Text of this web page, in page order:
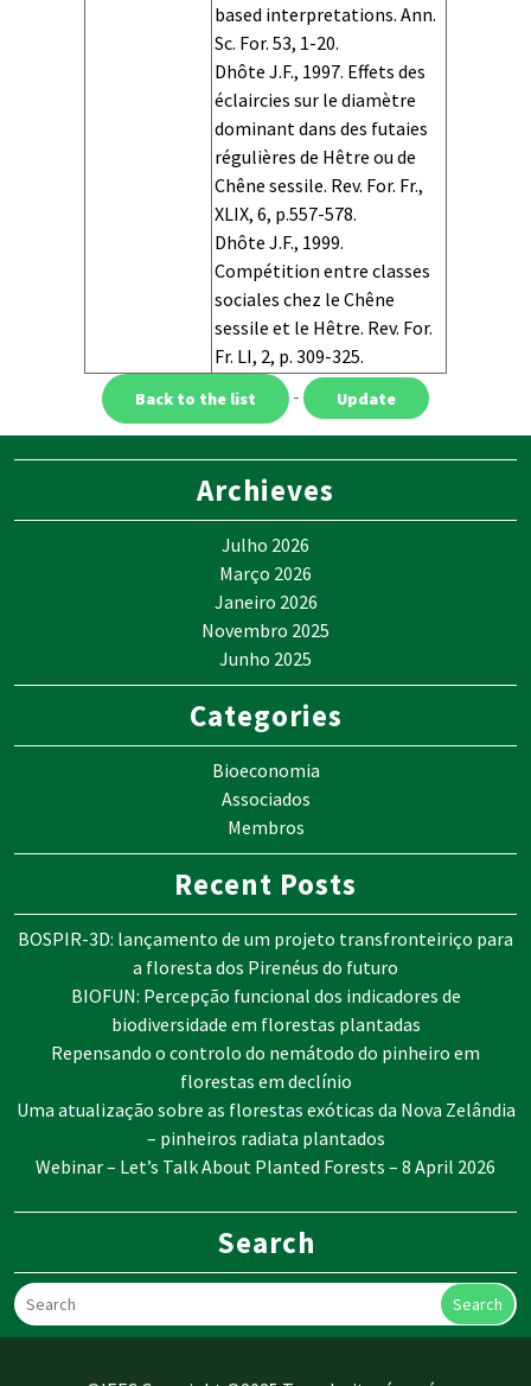
based interpretations. Ann.
Sc. For. 53, 1-20.
Dhôte J.F., 1997. Effets des
éclaircies sur le diamètre
dominant dans des futaies
régulières de Hêtre ou de
Chêne sessile. Rev. For. Fr.,
XLIX, 6, p.557-578.
Dhôte J.F., 1999.
Compétition entre classes
sociales chez le Chêne
sessile et le Hêtre. Rev. For.
Fr. LI, 2, p. 309-325.
Equations
Context
URL -
Archieves
Julho 2026
Março 2026
Janeiro 2026
Novembro 2025
Junho 2025
Categories
Bioeconomia
Associados
Membros
Recent Posts
BOSPIR-3D: lançamento de um projeto transfronteiriço para
a floresta dos Pirenéus do futuro
BIOFUN: Percepção funcional dos indicadores de
biodiversidade em florestas plantadas
Repensando o controlo do nemátodo do pinheiro em
florestas em declínio
Uma atualização sobre as florestas exóticas da Nova Zelândia
– pinheiros radiata plantados
Webinar – Let’s Talk About Planted Forests – 8 April 2026
Search
Search